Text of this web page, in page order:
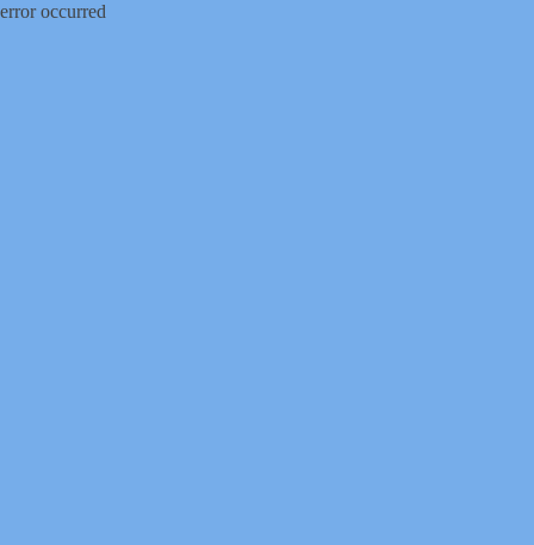
error occurred